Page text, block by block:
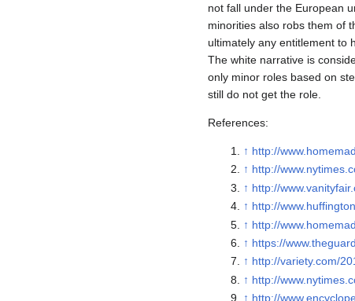
not fall under the European
minorities also robs them of
ultimately any entitlement to
The white narrative is
only minor roles based on
still do not get the role.
References:
↑ http://
↑ http://
↑ http://
↑ http://
↑ http://
↑ https://
↑ http://variety.com/
↑ http://
↑ http://